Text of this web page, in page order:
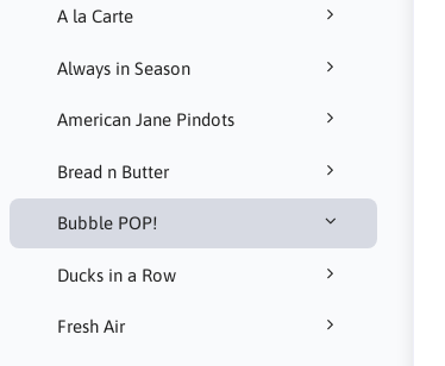
A la Carte
Always in Season
American Jane Pindots
Bread n Butter
Bubble POP!
Ducks in a Row
Fresh Air